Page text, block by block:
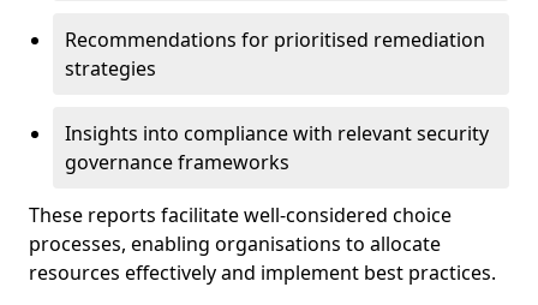
Recommendations for prioritised remediation
strategies
Insights into compliance with relevant security
governance frameworks
These reports facilitate well-considered choice
processes, enabling organisations to allocate
resources effectively and implement best practices.